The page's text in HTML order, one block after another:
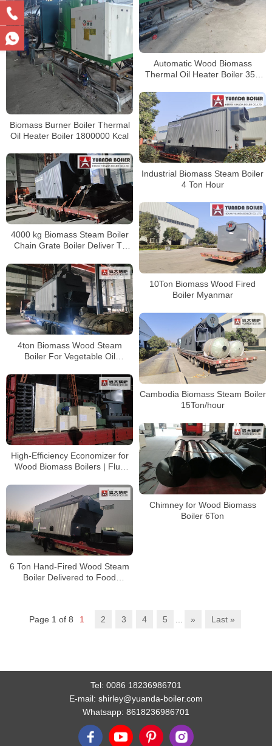
Automatic Wood Biomass
Thermal Oil Heater Boiler 350
2800 kw 3500 kw
Biomass Burner Boiler Thermal
Oil Heater Boiler 1800000 Kcal
Industrial Biomass Steam Boiler
4 Ton Hour
4000 kg Biomass Steam Boiler
Chain Grate Boiler Deliver To
10Ton Biomass Wood Fired
Boiler Myanmar
4ton Biomass Wood Steam
Boiler For Vegetable Oil
Cambodia Biomass Steam Boiler
15Ton/hour
High-Efficiency Economizer for
Wood Biomass Boilers | Flue
Chimney for Wood Biomass
Boiler 6Ton
6 Ton Hand-Fired Wood Steam
Boiler Delivered to Food
Page 1 of 8 1 2 3 4 5 » Last »
Tel: 0086 18236986701
E-mail: shirley@yuanda-boiler.com
Whatsapp: 8618236986701